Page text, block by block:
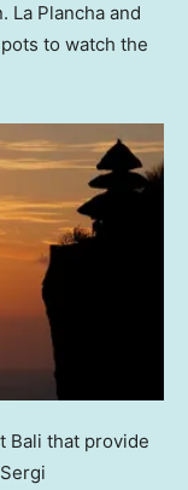
La Plancha and
to watch the
Bali that provide